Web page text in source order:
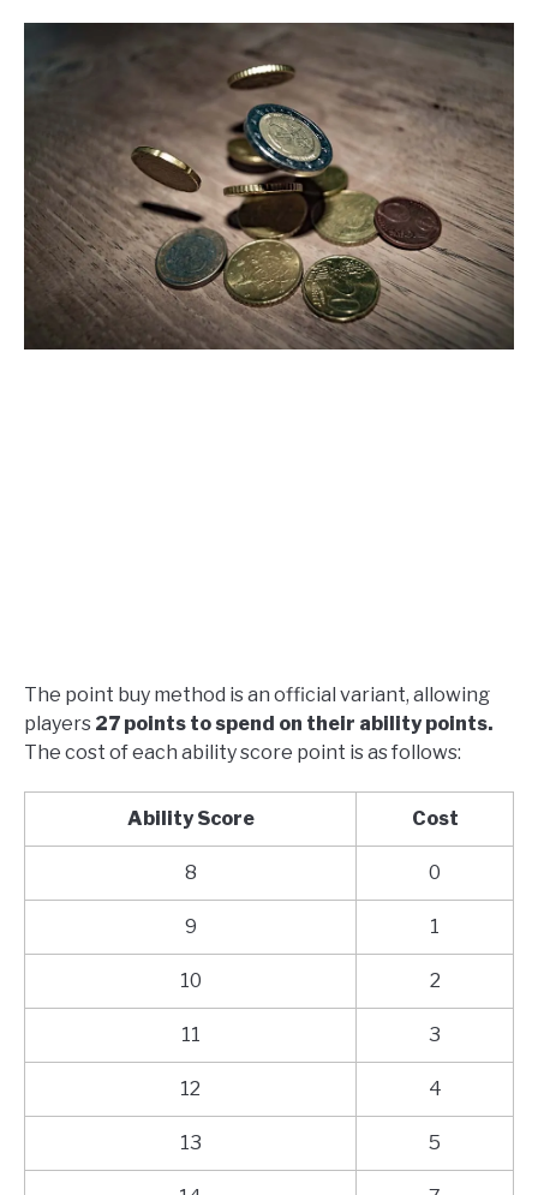
The point buy method is an official variant, allowing
players 27 points to spend on their ability points.
The cost of each ability score point is as follows:
Ability Score Cost
8 0
9 1
10 2
11 3
12 4
13 5